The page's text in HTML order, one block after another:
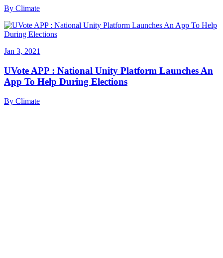
By Climate
Jan 3, 2021
UVote APP : National Unity Platform Launches An
App To Help During Elections
By Climate